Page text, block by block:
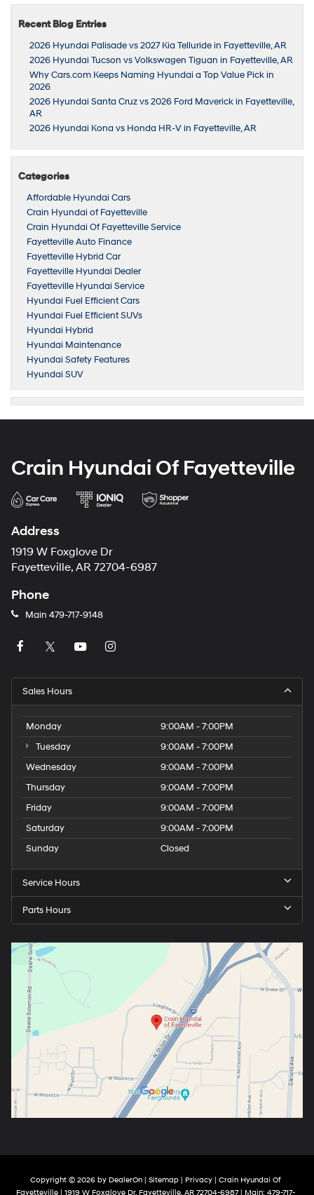
Recent Blog Entries
2026 Hyundai Palisade vs 2027 Kia Telluride in Fayetteville, AR
2026 Hyundai Tucson vs Volkswagen Tiguan in Fayetteville, AR
Why Cars.com Keeps Naming Hyundai a Top Value Pick in
2026
2026 Hyundai Santa Cruz vs 2026 Ford Maverick in Fayetteville,
AR
2026 Hyundai Kona vs Honda HR-V in Fayetteville, AR
Categories
Affordable Hyundai Cars
Crain Hyundai of Fayetteville
Crain Hyundai Of Fayetteville Service
Fayetteville Auto Finance
Fayetteville Hybrid Car
Fayetteville Hyundai Dealer
Fayetteville Hyundai Service
Hyundai Fuel Efficient Cars
Hyundai Fuel Efficient SUVs
Hyundai Hybrid
Hyundai Maintenance
Hyundai Safety Features
Hyundai SUV
Crain Hyundai Of Fayetteville
Address
1919 W Foxglove Dr
Fayetteville, AR 72704-6987
Phone
Main 479-717-9148
Sales Hours
Monday
9:00AM - 7:00PM
Tuesday
9:00AM - 7:00PM
Wednesday
9:00AM - 7:00PM
Thursday
9:00AM - 7:00PM
Friday
9:00AM - 7:00PM
Saturday
9:00AM - 7:00PM
Sunday
Closed
Service Hours
Parts Hours
Copyright © 2026 by DealerOn| Sitemap| Privacy| Crain Hyundai Of
Fayetteville| 1919 W Foxglove Dr, Fayetteville, AR72704-6987| Main: 479-717-